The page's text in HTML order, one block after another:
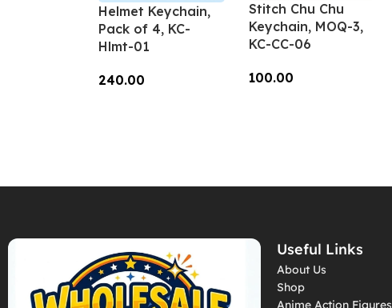
Helmet Keychain,
Pack of 4, KC-
Hlmt-01
240.00
Stitch Chu Chu
Keychain, MOQ-3,
KC-CC-06
100.00
Useful Links
About Us
Shop
Anime Action Figures